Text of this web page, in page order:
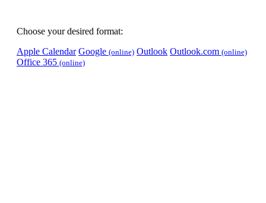
Choose your desired format:
Apple Calendar Google (online) Outlook Outlook.com (online)
Office 365 (online)